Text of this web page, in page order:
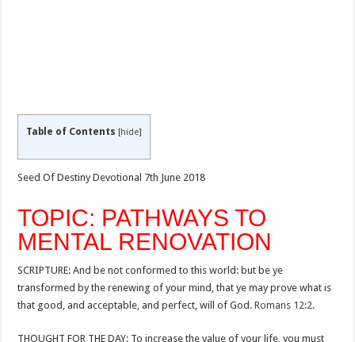
Table of Contents [hide]
Seed Of Destiny Devotional 7th June 2018
TOPIC: PATHWAYS TO
MENTAL RENOVATION
SCRIPTURE: And be not conformed to this world: but be ye
transformed by the renewing of your mind, that ye may prove what is
that good, and acceptable, and perfect, will of God.Romans 12:2.
THOUGHT FOR THE DAY: To increase the value of your life, you must